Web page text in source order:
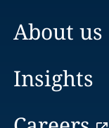
About us
Insights